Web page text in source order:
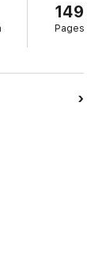
149
Pages